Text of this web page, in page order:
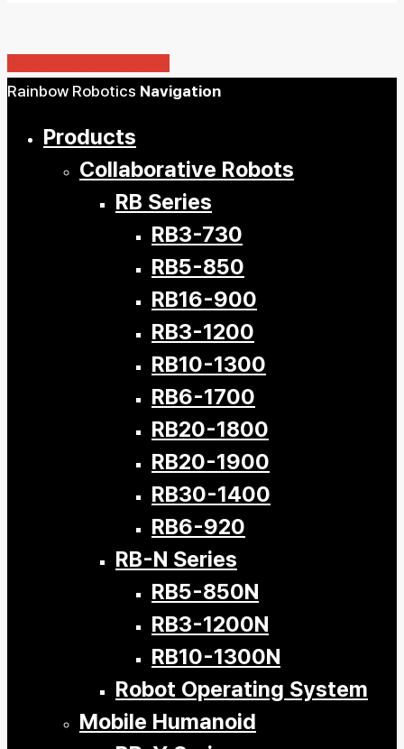
Share
Close
Rainbow Robotics Navigation
Products
Collaborative Robots
RB Series
RB3-730
RB5-850
RB16-900
RB3-1200
RB10-1300
RB6-1700
RB20-1800
RB20-1900
RB30-1400
RB6-920
RB-N Series
RB5-850N
RB3-1200N
RB10-1300N
Robot Operating System
Mobile Humanoid